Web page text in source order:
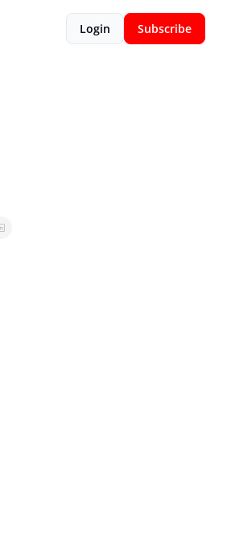
Login Subscribe